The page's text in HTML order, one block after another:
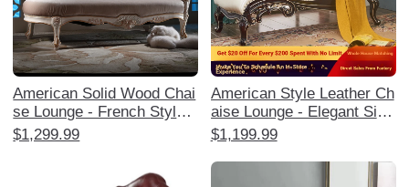
American Solid Wood Chai
se Lounge - French Style
Reclining Sofa for Balcony
$1,299.99
American Style Leather Ch
aise Lounge - Elegant Sing
le Sofa for Bedroom and B
n Design for Ultimate Comf
$1,199.99